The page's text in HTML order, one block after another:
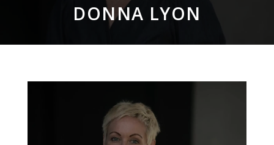
DONNA LYON